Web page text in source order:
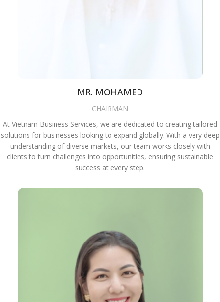
MR. MOHAMED
CHAIRMAN
At Vietnam Business Services, we are dedicated to creating tailored
solutions for businesses looking to expand globally. With a very deep
understanding of diverse markets, our team works closely with
clients to turn challenges into opportunities, ensuring sustainable
success at every step.